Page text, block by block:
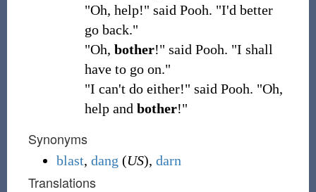
"Oh, help!" said Pooh. "I'd better
go back."
"Oh, bother!" said Pooh. "I shall
have to go on."
"I can't do either!" said Pooh. "Oh,
help and bother!"
Synonyms
blast, dang (US), darn
Translations